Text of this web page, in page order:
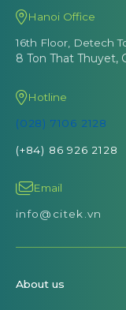
Hanoi Office
16th Floor, Detech
8 Ton That Thuyet,
Hotline
(028) 7106 2128
(+84) 86 926 2128
Email
info@citek.vn
About us